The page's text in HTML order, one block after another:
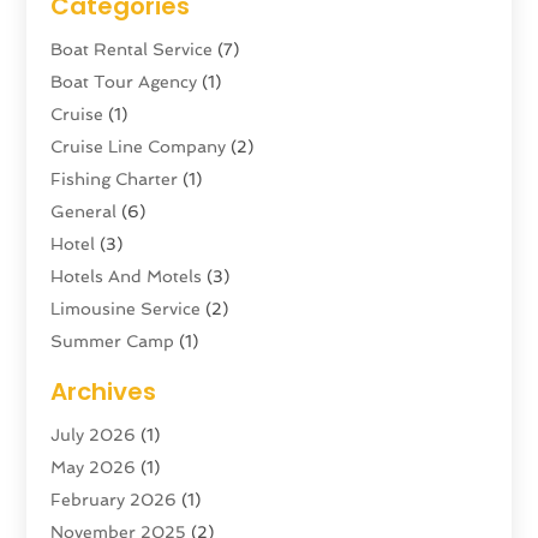
Boat Rental Service (7)
Boat Tour Agency (1)
Cruise (1)
Cruise Line Company (2)
Fishing Charter (1)
General (6)
Hotel (3)
Hotels And Motels (3)
Limousine Service (2)
Summer Camp (1)
Tour Agency(3)
Tour Operator
Tourism(5)
Transportation And Logistics
Archives
July 2026 (1)
May 2026 (1)
February 2026 (1)
November 2025 (2)